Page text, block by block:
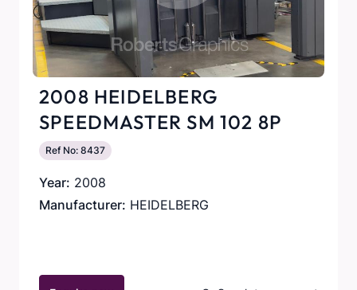
2008 HEIDELBERG
SPEEDMASTER SM 102 8P
Ref No: 8437
Year: 2008
Manufacturer: HEIDELBERG